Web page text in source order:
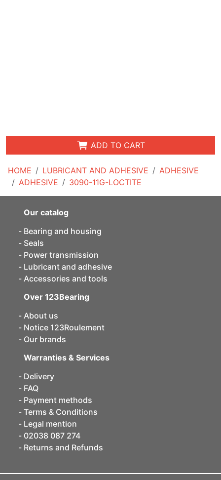
HOME LUBRICANT AND ADHESIVE
ADHESIVE
ADHESIVE
3090-11G-LOCTITE
ADD TO CART
Our catalog
Bearing and housing
Seals
Power transmission
Lubricant and adhesive
Accessories and tools
Over 123Bearing
About us
Notice 123Roulement
Our brands
Warranties & Services
Delivery
FAQ
Payment methods
Terms & Conditions
Legal mention
02038 087 274
Returns and Refunds